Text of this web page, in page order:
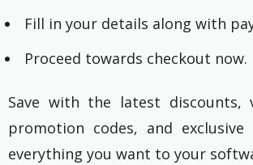
Fill in your details along with
Proceed towards checkout now.
Save with the latest discounts,
promotion codes, and exclusive
everything you want to your